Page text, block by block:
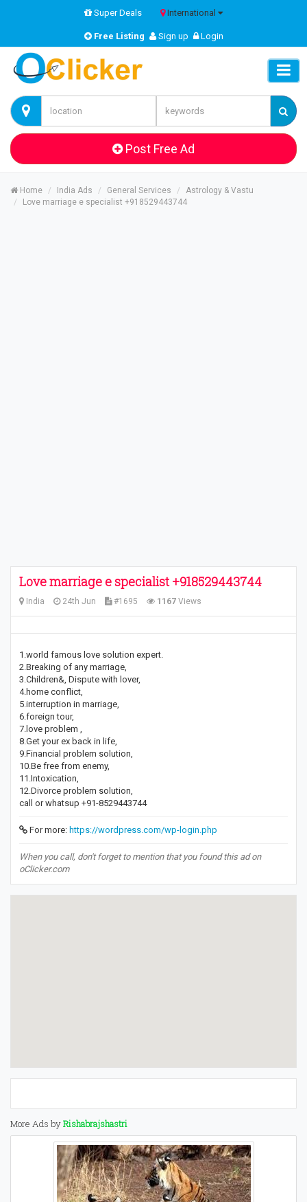
Super Deals International
Free Listing Sign up Login
Post Free Ad
Home India Ads General Services
Astrology & Vastu
Love marriage e specialist +918529443744
Love marriage e specialist +918529443744
India 24th Jun #1695 1167 Views
1.world famous love solution expert.
2.Breaking of any marriage,
3.Children&, Dispute with lover,
4.home conflict,
5.interruption in marriage,
6.foreign tour,
7.love problem ,
8.Get your ex back in life,
9.Financial problem solution,
10.Be free from enemy,
11.Intoxication,
12.Divorce problem solution,
call or whatsup +91-8529443744
For more: https://wordpress.com/wp-login.php
When you call, don't forget to mention that you found this ad on
oClicker.com
More Ads byRishabrajshastri